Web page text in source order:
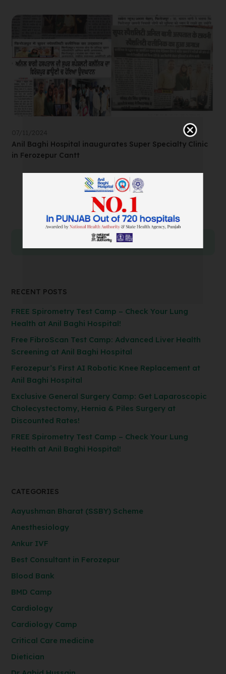
07/11/2024
Anil Baghi Hospital inaugurates Super Specialty Clinic
in Ferozepur Cantt
RECENT POSTS
FREE Spirometry Test Camp – Check Your Lung
Health at Anil Baghi Hospital!
Free FibroScan Test Camp: Advanced Liver Health
Screening at Anil Baghi Hospital
Ferozepur’s First AI Robotic Knee Replacement at
Anil Baghi Hospital
Exclusive General Surgery Camp: Get Laparoscopic
Cholecystectomy, Hernia & Piles Surgery at
Discounted Rates!
FREE Spirometry Test Camp – Check Your Lung
Health at Anil Baghi Hospital!
CATEGORIES
Aayushman Bharat (SSBY) Scheme
Anesthesiology
Ankur IVF
Best Consultant in Ferozepur
Blood Bank
BMD Camp
Cardiology
Cardiology Camp
Critical Care medicine
Dietician